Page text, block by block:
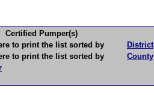
Certified Pumper(s)
print the list sorted by
District
print the list sorted by
County